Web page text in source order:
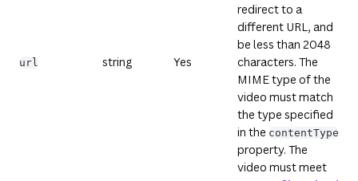
url string Yes
redirect to a
different URL, and
be less than 2048
characters. The
MIME type of the
video must match
the type specified
in the contentType
property. The
video must meet